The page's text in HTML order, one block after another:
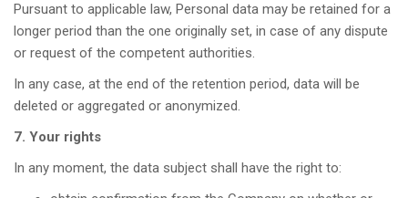
Pursuant to applicable law, Personal data may be retained for a
longer period than the one originally set, in case of any dispute
or request of the competent authorities.
In any case, at the end of the retention period, data will be
deleted or aggregated or anonymized.
7. Your rights
In any moment, the data subject shall have the right to: